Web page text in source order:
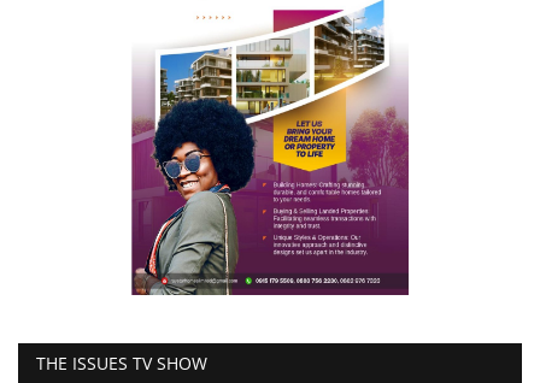
THE ISSUES TV SHOW